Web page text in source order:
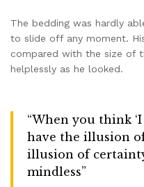
The bedding was hardly
to slide off any moment.
compared with the size of
helplessly as he looked.
“When you think ‘I
have the illusion
illusion of
mindless”